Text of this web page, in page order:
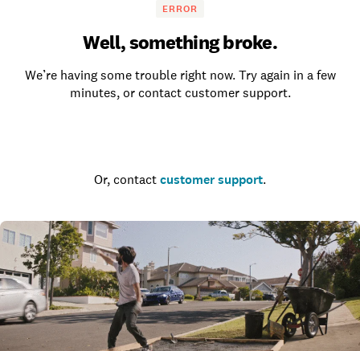
ERROR
Well, something broke.
We’re having some trouble right now. Try again in a few
minutes, or contact customer support.
Or, contact customer support.